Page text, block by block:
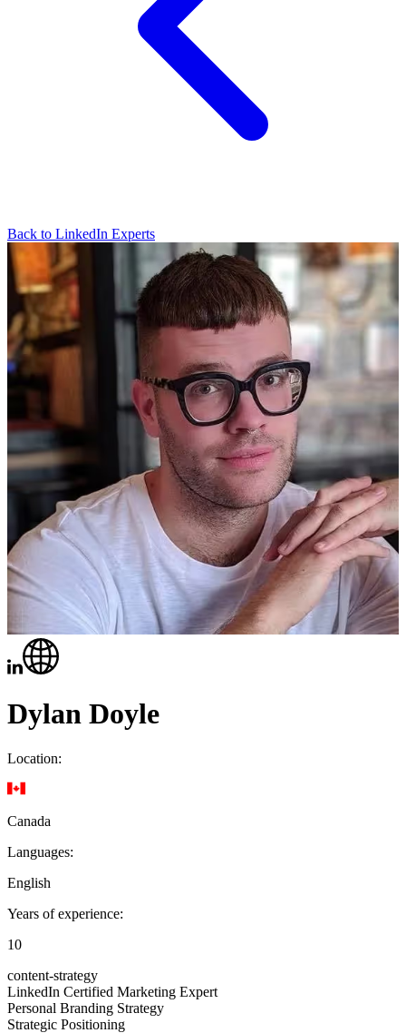
Back to LinkedIn Experts
Dylan Doyle
Location:
Canada
Languages:
English
Years of experience:
10
content-strategy
LinkedIn Certified Marketing Expert
Personal Branding Strategy
Strategic Positioning